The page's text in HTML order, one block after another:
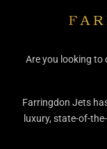
Are you looking to
Farringdon Jets
luxury, state-of-